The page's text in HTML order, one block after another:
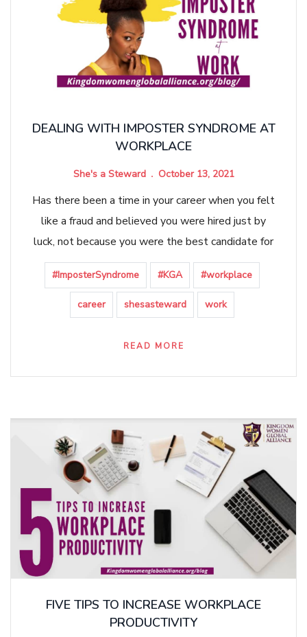
DEALING WITH IMPOSTER SYNDROME AT
WORKPLACE
She's a Steward October 13, 2021
Has there been a time in your career when you felt
like a fraud and believed you were hired just by
luck, not because you were the best candidate for
#ImposterSyndrome #KGA #workplace
career shesasteward work
READ MORE
FIVE TIPS TO INCREASE WORKPLACE
PRODUCTIVITY